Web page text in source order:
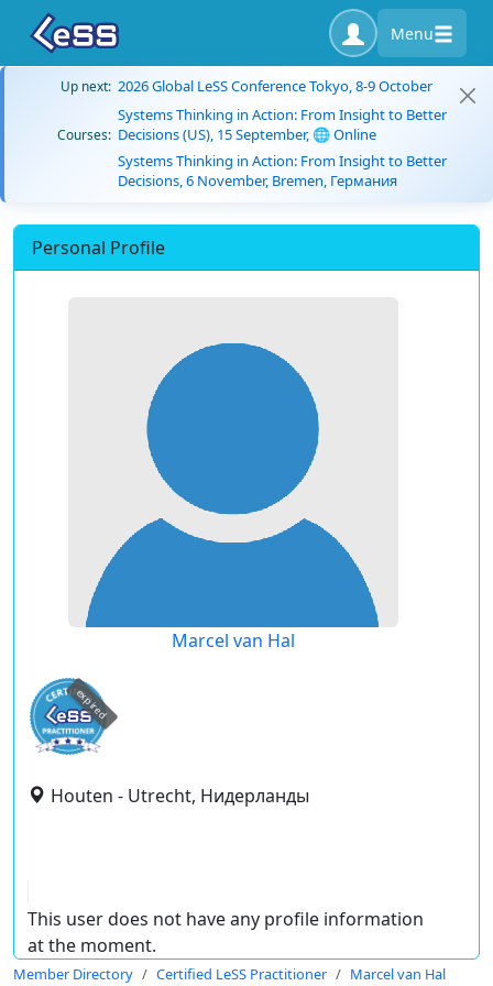
Menu
Up next: 2026 Global LeSS Conference Tokyo, 8-9 October
Courses:
Systems Thinking in Action: From Insight to Better
Decisions (US), 15 September, 🌐 Online
Systems Thinking in Action: From Insight to Better
Decisions, 6 November, Bremen, Германия
Personal Profile
Marcel van Hal
expired
Houten - Utrecht, Нидерланды
This user does not have any profile information
at the moment.
Member Directory Certified LeSS Practitioner Marcel van Hal